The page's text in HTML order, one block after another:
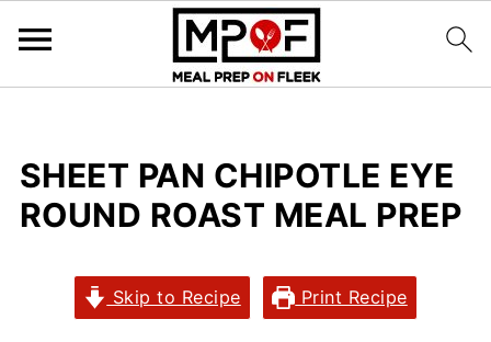
SHEET PAN CHIPOTLE EYE
ROUND ROAST MEAL PREP
Skip to Recipe Print Recipe